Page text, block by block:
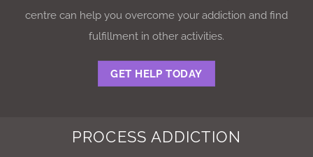
centre can help you overcome your addiction and find
fulfillment in other activities.
GET HELP TODAY
PROCESS ADDICTION